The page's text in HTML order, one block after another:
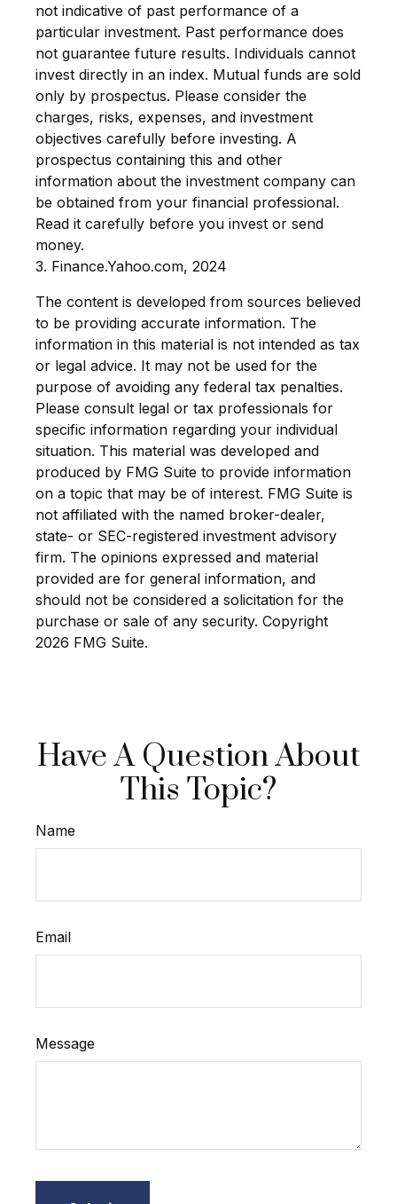
not indicative of past performance of a
particular investment. Past performance does
not guarantee future results. Individuals cannot
invest directly in an index. Mutual funds are sold
only by prospectus. Please consider the
charges, risks, expenses, and investment
objectives carefully before investing. A
prospectus containing this and other
information about the investment company can
be obtained from your financial professional.
Read it carefully before you invest or send
money.
3. Finance.Yahoo.com, 2024
The content is developed from sources believed
to be providing accurate information. The
information in this material is not intended as tax
or legal advice. It may not be used for the
purpose of avoiding any federal tax penalties.
Please consult legal or tax professionals for
specific information regarding your individual
situation. This material was developed and
produced by FMG Suite to provide information
on a topic that may be of interest. FMG Suite is
not affiliated with the named broker-dealer,
state- or SEC-registered investment advisory
firm. The opinions expressed and material
provided are for general information, and
should not be considered a solicitation for the
purchase or sale of any security. Copyright
2026 FMG Suite.
Have A Question About
This Topic?
Name
Email
Message